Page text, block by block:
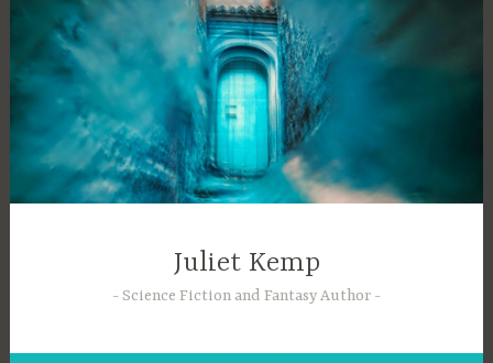
content
Juliet Kemp
Science Fiction and Fantasy Author